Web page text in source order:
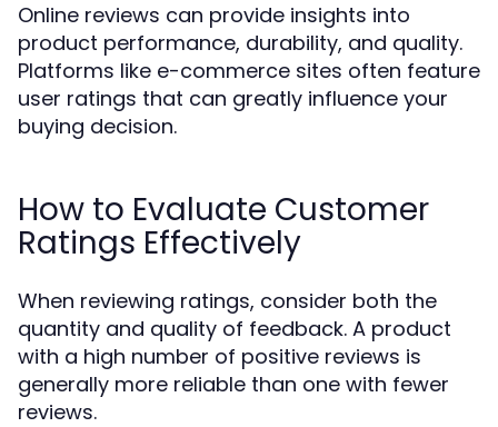
Online reviews can provide insights into
product performance, durability, and quality.
Platforms like e-commerce sites often feature
user ratings that can greatly influence your
buying decision.
How to Evaluate Customer
Ratings Effectively
When reviewing ratings, consider both the
quantity and quality of feedback. A product
with a high number of positive reviews is
generally more reliable than one with fewer
reviews.